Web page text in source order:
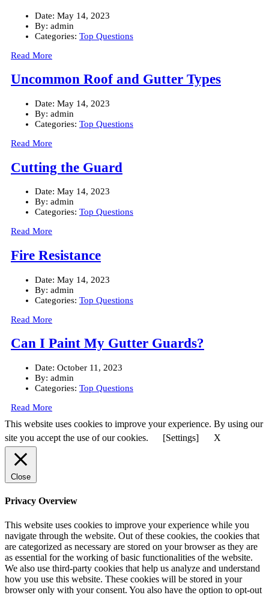
Date: May 14, 2023
By: admin
Categories: Top Questions
Read More
Uncommon Roof and Gutter Types
Date: May 14, 2023
By: admin
Categories: Top Questions
Read More
Cutting the Guard
Date: May 14, 2023
By: admin
Categories: Top Questions
Read More
Fire Resistance
Date: May 14, 2023
By: admin
Categories: Top Questions
Read More
Can I Paint My Gutter Guards?
Date: October 11, 2023
By: admin
Categories: Top Questions
Read More
This website uses cookies to improve your experience. By using our
site you accept the use of our cookies.
[Settings] X
Close
Privacy Overview
This website uses cookies to improve your experience while you
navigate through the website. Out of these cookies, the cookies that
are categorized as necessary are stored on your browser as they are
as essential for the working of basic functionalities of the website.
We also use third-party cookies that help us analyze and understand
how you use this website. These cookies will be stored in your
browser only with your consent. You also have the option to opt-out